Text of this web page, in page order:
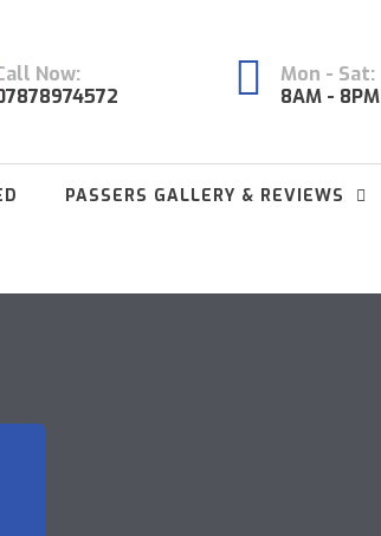
Now:
Mon - Sat:
8AM - 8PM
PASSERS GALLERY & REVIEWS